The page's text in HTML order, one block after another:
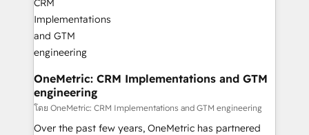
Integrations · Custom Development · CPQ & FSM ·
Reporting & Analytics · GTM Architecture · Sales &
Marketing Enablement If you’re ready to elevate
HubSpot from “just your CRM” to your growth
infrastructure—let’s talk.
OneMetric: CRM Implementations and GTM
engineering
โดย OneMetric: CRM Implementations and GTM engineering
Over the past few years, OneMetric has partnered